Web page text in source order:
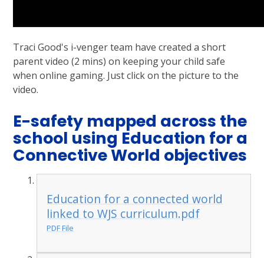
Traci Good's i-venger team have created a short
parent video (2 mins) on keeping your child safe
when online gaming. Just click on the picture to the
video.
E-safety mapped across the
school using Education for a
Connective World objectives
Education for a connected world
linked to WJS curriculum.pdf
PDF File